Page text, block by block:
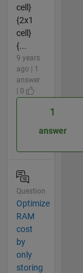
cell}
{2x1
cell}
{...
9 years
ago | 1
answer
| 0
1
answer
Question
Optimize
RAM
cost
by
only
storing